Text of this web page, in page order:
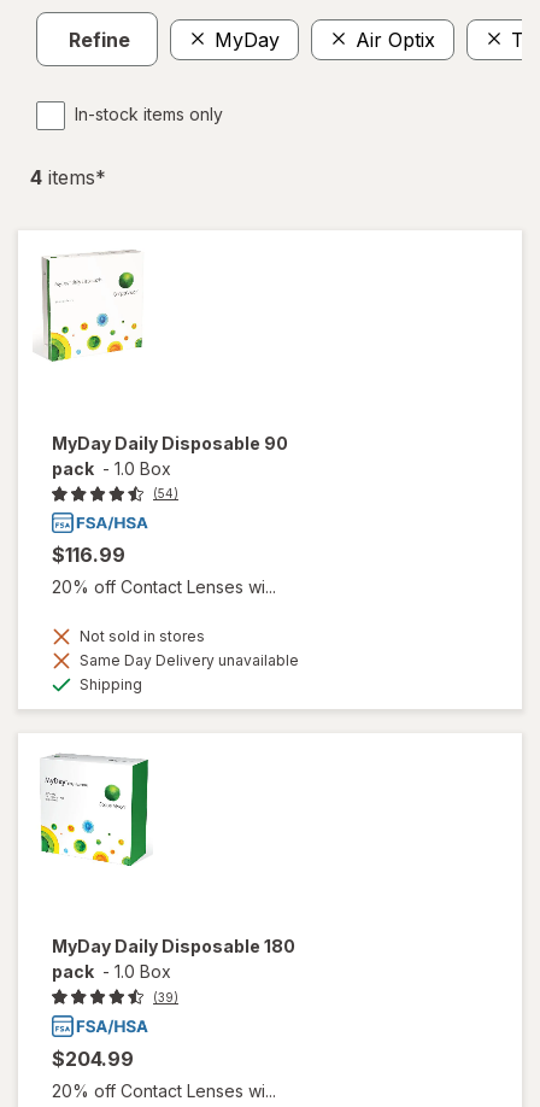
Refine MyDay Air Optix
In-stock items only
4 items*
MyDay Daily Disposable 90
pack - 1.0 Box
(54)
$116.99
20% off Contact Lenses wi...
Not sold in stores
Same Day Delivery unavailable
Shipping
MyDay Daily Disposable 180
pack - 1.0 Box
(39)
$204.99
20% off Contact Lenses wi...